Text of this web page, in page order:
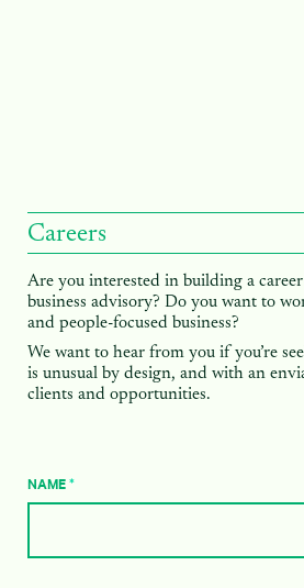
Careers
Are you interested in building a
business advisory? Do you want to
and people-focused business?
We want to hear from you if you’re
is unusual by design, and with an
clients and opportunities.
NAME*